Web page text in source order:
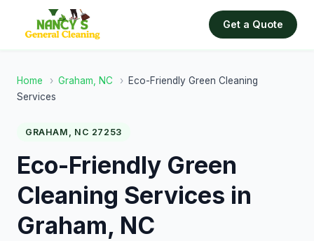
Get a Quote
Home › Graham, NC › Eco-Friendly Green Cleaning
Services
GRAHAM, NC 27253
Eco-Friendly Green
Cleaning Services in
Graham, NC